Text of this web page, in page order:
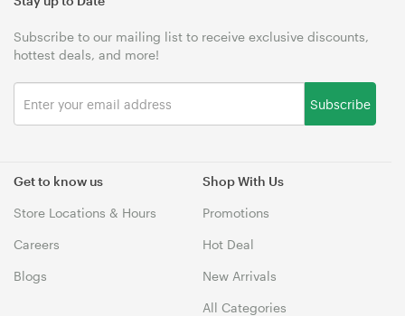
Get to know us
Store Locations & Hours
Careers
Blogs
Shop With Us
Promotions
Hot Deal
New Arrivals
All Categories
Subscribe to our mailing list to receive exclusive discounts,
hottest deals, and more!
Subscribe